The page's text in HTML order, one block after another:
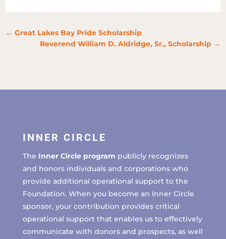
←Great Lakes Bay Pride Scholarship
Reverend William D. Aldridge, Sr., Scholarship→
INNER CIRCLE
The Inner Circle program publicly recognizes
and honors individuals and corporations who
provide additional operational support to the
Foundation. When you become an Inner Circle
sponsor, your contribution provides critical
operational support that enables us to effectively
communicate with donors and prospects, as well